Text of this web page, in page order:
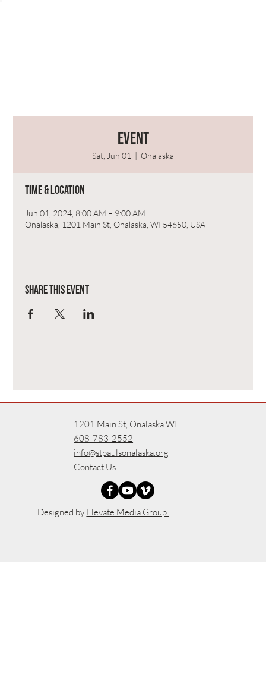
Event
Sat, Jun 01
  |
Onalaska
Time & Location
Jun 01, 2024, 8:00 AM – 9:00 AM
Onalaska, 1201 Main St, Onalaska, WI 54650, USA
Share this event
1201 Main St, Onalaska WI
608-783-2552
info@stpaulsonalaska.org
Contact Us
Designed by Elevate Media Group.